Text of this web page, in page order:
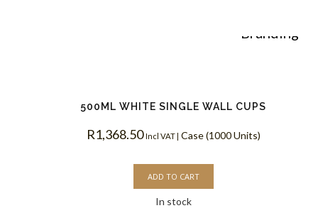
Branding
Blog
500ML WHITE SINGLE WALL CUPS
R1,368.50 Incl VAT | Case (1000 Units)
ADD TO CART
In stock